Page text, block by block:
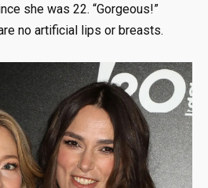
she was 22. “Gorgeous!”
no artificial lips or breasts.